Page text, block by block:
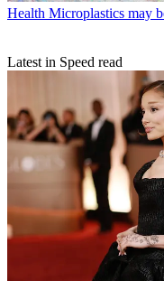
Health Microplastics may
Latest in Speed read